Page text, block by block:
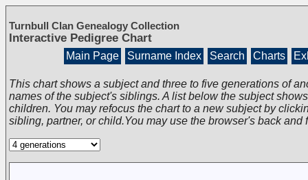
Turnbull Clan Genealogy Collection
Interactive Pedigree Chart
Main Page Surname Index Search Charts
This chart shows a subject and three to five generations of
names of the subject's siblings. A list below the subject
children. You may refocus the chart to a new subject by
sibling, partner, or child.You may use the browser's back and